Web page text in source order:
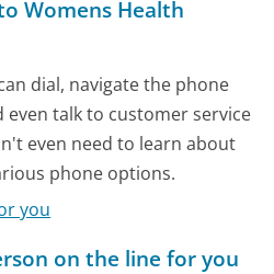
Womens Health
dial, navigate the phone
even talk to customer service
even need to learn about
phone options.
you
on the line for you